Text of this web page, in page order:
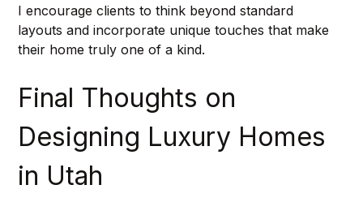
I encourage clients to think beyond standard
layouts and incorporate unique touches that make
their home truly one of a kind.
Final Thoughts on
Designing Luxury Homes
in Utah